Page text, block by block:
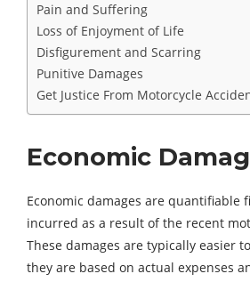
Pain and Suffering
Loss of Enjoyment of Life
Disfigurement and Scarring
Punitive Damages
Get Justice From Motorcycle
Economic
Economic damages are quantifiable
incurred as a result of the recent
These damages are typically easier
they are based on actual expenses